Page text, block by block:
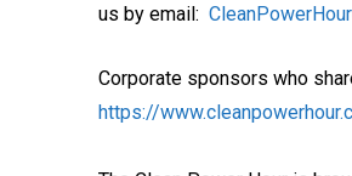
us by email:
Corporate sponsors who
https://